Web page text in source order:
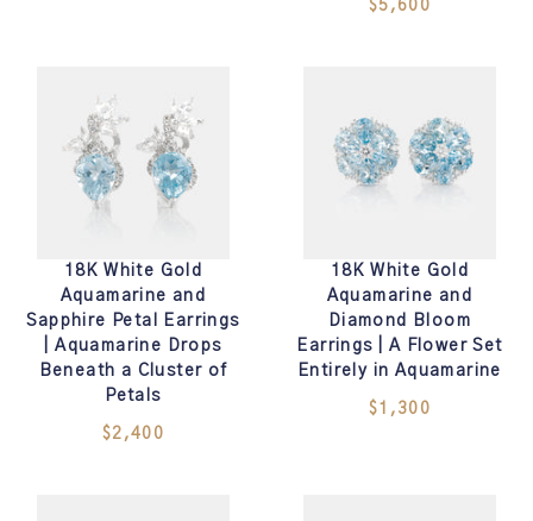
$5,600
18K White Gold
Aquamarine and
Sapphire Petal Earrings
| Aquamarine Drops
Beneath a Cluster of
Petals
$2,400
18K White Gold
Aquamarine and
Diamond Bloom
Earrings | A Flower Set
Entirely in Aquamarine
$1,300